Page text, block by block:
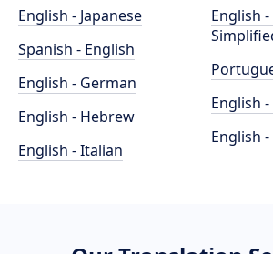
English - Japanese
Spanish - English
English - German
English - Hebrew
English - Italian
English
English -
English